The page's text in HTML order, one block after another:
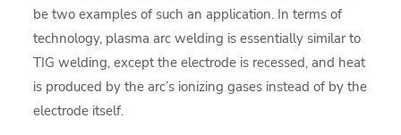
be two examples of such an application. In terms of
technology, plasma arc welding is essentially similar to
TIG welding, except the electrode is recessed, and heat
is produced by the arc’s ionizing gases instead of by the
electrode itself.